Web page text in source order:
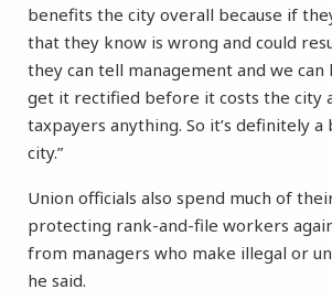
benefits the city overall because if
that they know is wrong and could
they can tell management and we can
get it rectified before it costs the city
taxpayers anything. So it’s definitely
city.”
Union officials also spend much of
protecting rank-and-file workers
from managers who make illegal or
he said.